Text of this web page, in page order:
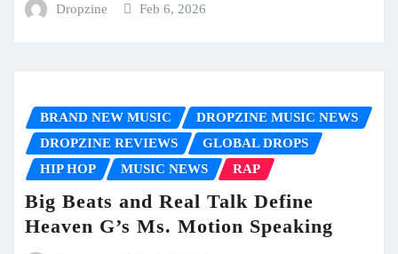
Dropzine Feb 6, 2026
BRAND NEW MUSIC
DROPZINE MUSIC NEWS
DROPZINE REVIEWS
GLOBAL DROPS
HIP HOP
MUSIC NEWS RAP
Big Beats and Real Talk Define
Heaven G’s Ms. Motion Speaking